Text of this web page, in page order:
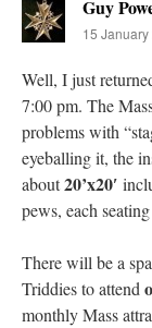
Guy
15
Well, I just
7:00 pm. The
problems with
eyeballing it, the
about20’x20′
pews, each
There will be a
Triddies to attend
monthly Mass